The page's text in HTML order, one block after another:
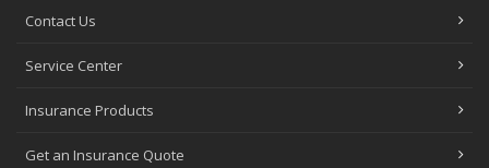
Contact Us
Service Center
Insurance Products
Get an Insurance Quote